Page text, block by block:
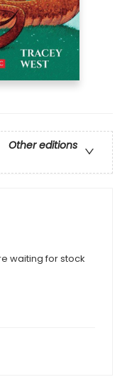
Other editions
waiting for stock